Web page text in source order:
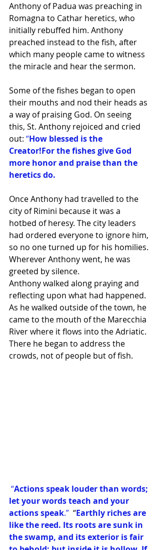
Anthony of Padua was preaching in
Romagna to Cathar heretics, who
initially rebuffed him. Anthony
preached instead to the fish, after
which many people came to witness
the miracle and hear the sermon.
Some of the fishes began to open
their mouths and nod their heads as
a way of praising God. On seeing
this, St. Anthony rejoiced and cried
out: “How blessed is the
Creator!For the fishes give God
more honor and praise than the
heretics do.
Once Anthony had travelled to the
city of Rimini because it was a
hotbed of heresy. The city leaders
had ordered everyone to ignore him,
so no one turned up for his homilies.
Wherever Anthony went, he was
greeted by silence.
Anthony walked along praying and
reflecting upon what had happened.
As he walked outside of the town, he
came to the mouth of the Marecchia
River where it flows into the Adriatic.
There he began to address the
crowds, not of people but of fish.
“Actions speak louder than words;
let your words teach and your
actions speak.”
  “
Earthly riches are
like the reed. Its roots are sunk in
the swamp, and its exterior is fair